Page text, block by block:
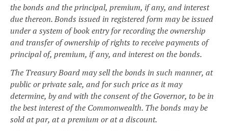
the bonds and the principal, premium, if any, and interest
due thereon. Bonds issued in registered form may be issued
under a system of book entry for recording the ownership
and transfer of ownership of rights to receive payments of
principal of, premium, if any, and interest on the bonds.
The Treasury Board may sell the bonds in such manner, at
public or private sale, and for such price as it may
determine, by and with the consent of the Governor, to be in
the best interest of the Commonwealth. The bonds may be
sold at par, at a premium or at a discount.